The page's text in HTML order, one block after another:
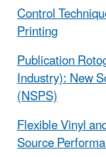
Control
Printing
Publication
Industry): New
(NSPS)
Flexible Vinyl
Source